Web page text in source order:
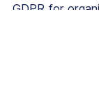
GDPR for